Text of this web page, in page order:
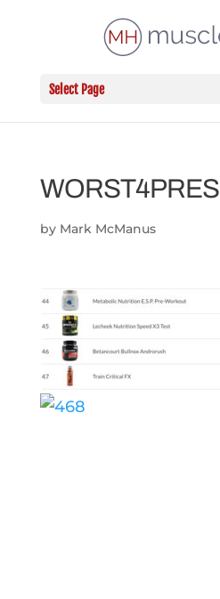
Select Page
WORST4PRES
by Mark McManus